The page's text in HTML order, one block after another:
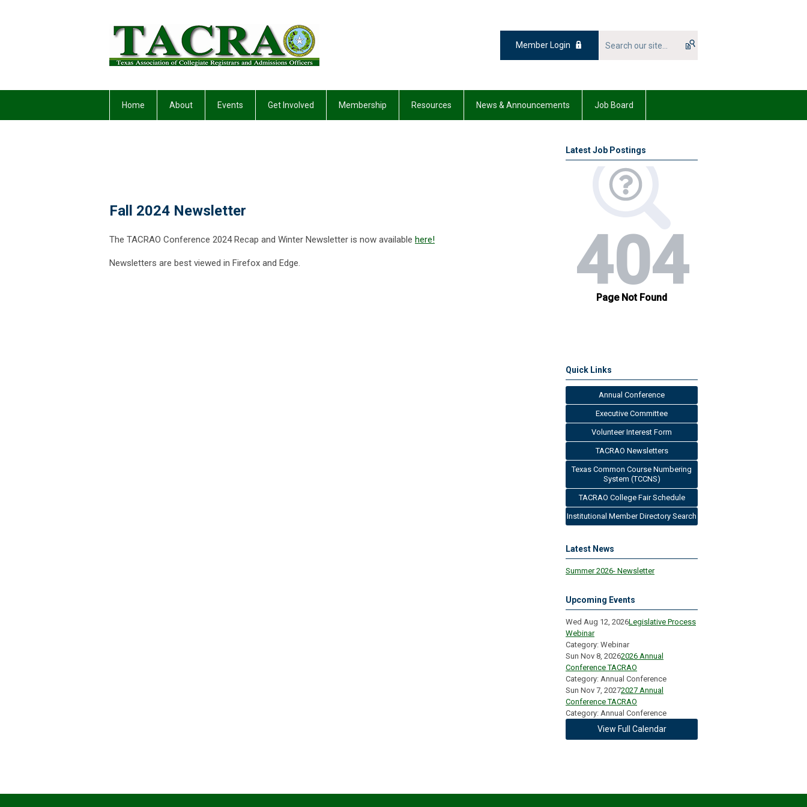
Member Login
Home About Events Get Involved Membership Resources News & Announcements Job Board
Fall 2024 Newsletter
The TACRAO Conference 2024 Recap and Winter Newsletter is now available here!
Newsletters are best viewed in Firefox and Edge.
Latest Job Postings
Quick Links
Annual Conference
Executive Committee
Volunteer Interest Form
TACRAO Newsletters
Texas Common Course Numbering
System (TCCNS)
TACRAO College Fair Schedule
Institutional Member Directory Search
Latest News
Summer 2026- Newsletter
Upcoming Events
Wed Aug 12, 2026Legislative Process
Webinar
Category: Webinar
Sun Nov 8, 20262026 Annual
Conference TACRAO
Category: Annual Conference
Sun Nov 7, 20272027 Annual
Conference TACRAO
Category: Annual Conference
View Full Calendar